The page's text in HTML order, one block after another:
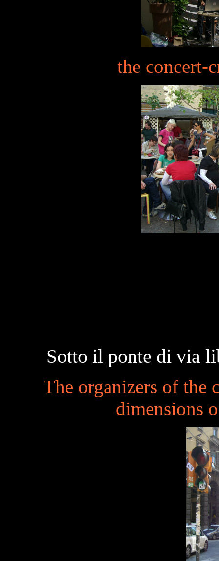
the concert-
Sotto il ponte di via
The organizers of the
dimensions